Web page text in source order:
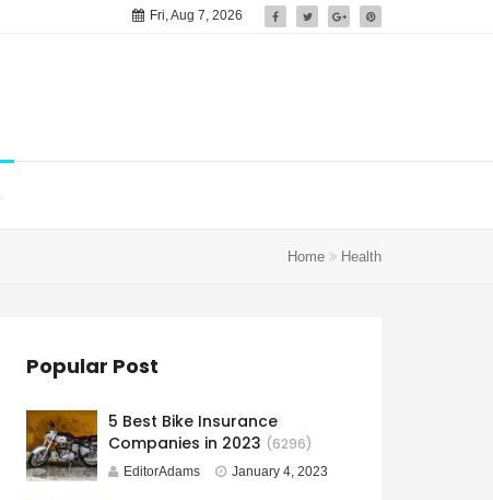
Fri, Aug 7, 2026
Home Health
Popular Post
5 Best Bike Insurance
Companies in 2023 (6296)
EditorAdams January 4, 2023